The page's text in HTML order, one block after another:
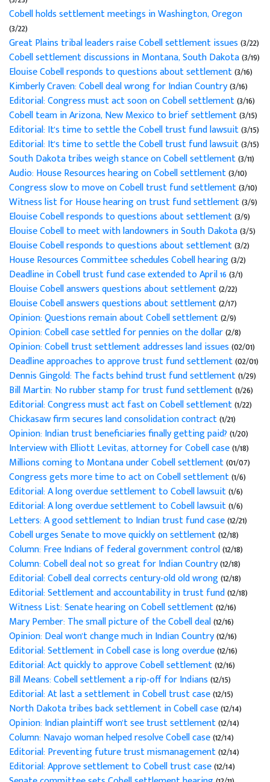
Cobell holds settlement meetings in Washington, Oregon
(3/22)
Great Plains tribal leaders raise Cobell settlement issues(3/22)
Cobell settlement discussions in Montana, South Dakota(3/19)
Elouise Cobell responds to questions about settlement(3/16)
Kimberly Craven: Cobell deal wrong for Indian Country(3/16)
Editorial: Congress must act soon on Cobell settlement(3/16)
Cobell team in Arizona, New Mexico to brief settlement(3/15)
Editorial: It's time to settle the Cobell trust fund lawsuit(3/15)
Editorial: It's time to settle the Cobell trust fund lawsuit(3/15)
South Dakota tribes weigh stance on Cobell settlement(3/11)
Audio: House Resources hearing on Cobell settlement(3/10)
Congress slow to move on Cobell trust fund settlement(3/10)
Witness list for House hearing on trust fund settlement(3/9)
Elouise Cobell responds to questions about settlement(3/9)
Elouise Cobell to meet with landowners in South Dakota(3/5)
Elouise Cobell responds to questions about settlement(3/2)
House Resources Committee schedules Cobell hearing(3/2)
Deadline in Cobell trust fund case extended to April 16(3/1)
Elouise Cobell answers questions about settlement(2/22)
Elouise Cobell answers questions about settlement(2/17)
Opinion: Questions remain about Cobell settlement(2/9)
Opinion: Cobell case settled for pennies on the dollar(2/8)
Opinion: Cobell trust settlement addresses land issues(02/01)
Deadline approaches to approve trust fund settlement(02/01)
Dennis Gingold: The facts behind trust fund settlement(1/29)
Bill Martin: No rubber stamp for trust fund settlement(1/26)
Editorial: Congress must act fast on Cobell settlement(1/22)
Chickasaw firm secures land consolidation contract(1/21)
Opinion: Indian trust beneficiaries finally getting paid?(1/20)
Interview with Elliott Levitas, attorney for Cobell case(1/18)
Millions coming to Montana under Cobell settlement(01/07)
Congress gets more time to act on Cobell settlement(1/6)
Editorial: A long overdue settlement to Cobell lawsuit(1/6)
Editorial: A long overdue settlement to Cobell lawsuit(1/6)
Letters: A good settlement to Indian trust fund case(12/21)
Cobell urges Senate to move quickly on settlement(12/18)
Column: Free Indians of federal government control(12/18)
Column: Cobell deal not so great for Indian Country(12/18)
Editorial: Cobell deal corrects century-old old wrong(12/18)
Editorial: Settlement and accountability in trust fund(12/18)
Witness List: Senate hearing on Cobell settlement(12/16)
Mary Pember: The small picture of the Cobell deal(12/16)
Opinion: Deal won't change much in Indian Country(12/16)
Editorial: Settlement in Cobell case is long overdue(12/16)
Editorial: Act quickly to approve Cobell settlement(12/16)
Bill Means: Cobell settlement a rip-off for Indians(12/15)
Editorial: At last a settlement in Cobell trust case(12/15)
North Dakota tribes back settlement in Cobell case(12/14)
Opinion: Indian plaintiff won't see trust settlement(12/14)
Column: Navajo woman helped resolve Cobell case(12/14)
Editorial: Preventing future trust mismanagement(12/14)
Editorial: Approve settlement to Cobell trust case(12/14)